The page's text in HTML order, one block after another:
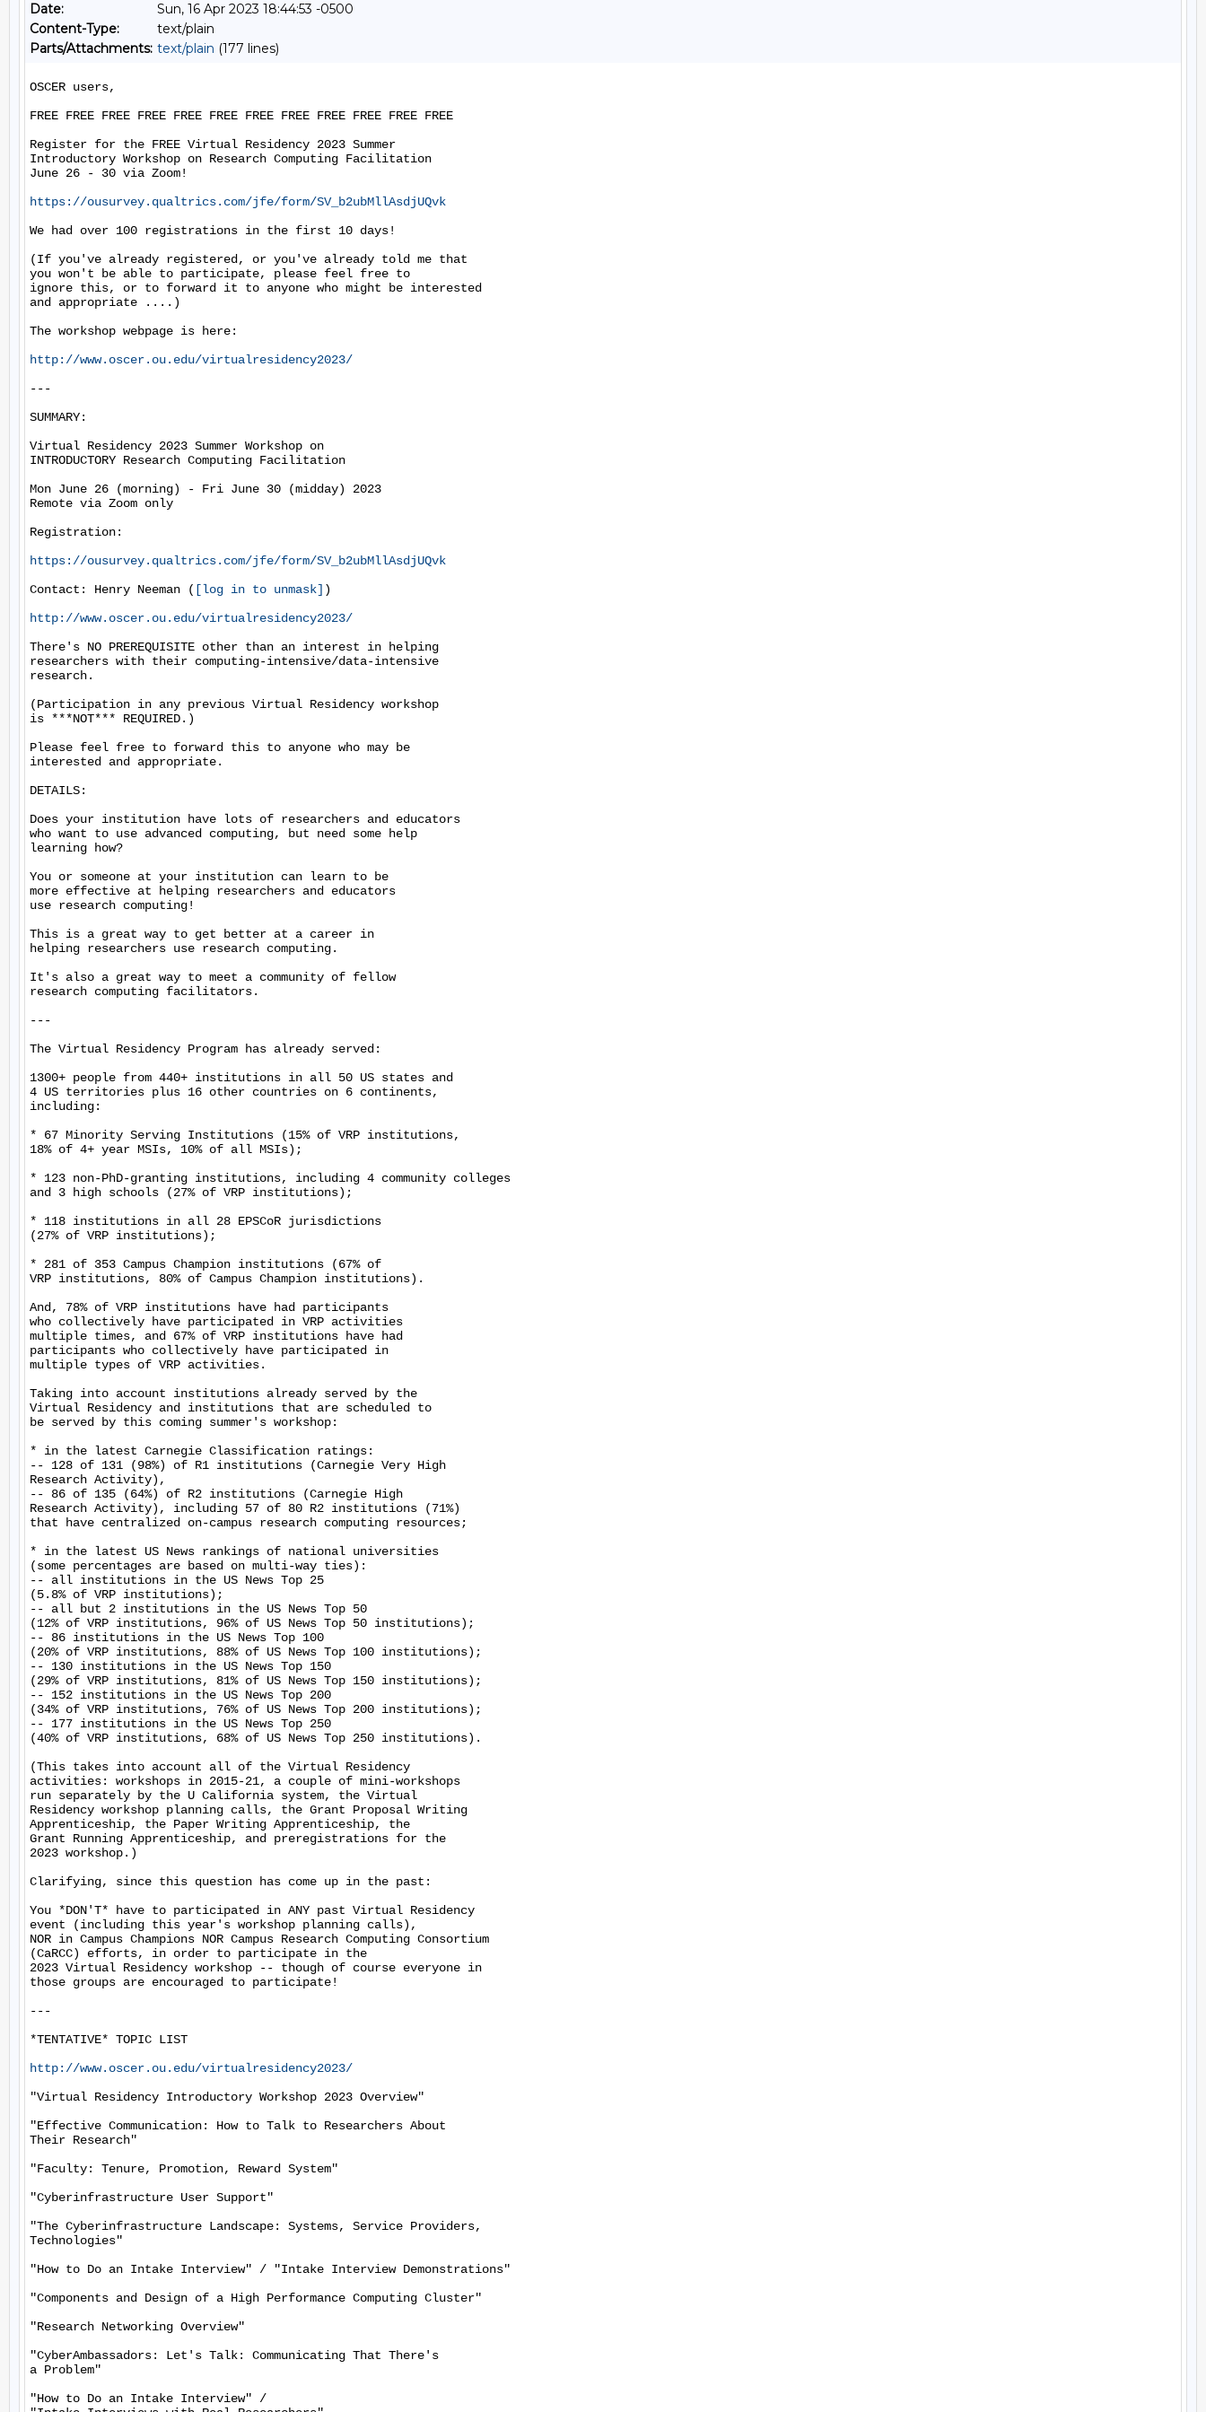
Date:
Sun, 16 Apr 2023 18:44:53 -0500
Content-Type:
text/plain
Parts/Attachments: text/plain (177 lines)
OSCER users,
FREE FREE FREE FREE FREE FREE FREE FREE FREE FREE FREE FREE
Register for the FREE Virtual Residency 2023 Summer
Introductory Workshop on Research Computing Facilitation
June 26 - 30 via Zoom!
https://ousurvey.qualtrics.com/jfe/form/SV_b2ubMllAsdjUQvk
We had over 100 registrations in the first 10 days!
(If you've already registered, or you've already told me that
you won't be able to participate, please feel free to
ignore this, or to forward it to anyone who might be interested
and appropriate ....)
The workshop webpage is here:
http://www.oscer.ou.edu/virtualresidency2023/
---
SUMMARY:
Virtual Residency 2023 Summer Workshop on
INTRODUCTORY Research Computing Facilitation
Mon June 26 (morning) - Fri June 30 (midday) 2023
Remote via Zoom only
Registration:
https://ousurvey.qualtrics.com/jfe/form/SV_b2ubMllAsdjUQvk
Contact: Henry Neeman ( [log in to unmask] )
http://www.oscer.ou.edu/virtualresidency2023/
There's NO PREREQUISITE other than an interest in helping
researchers with their computing-intensive/data-intensive
research.
(Participation in any previous Virtual Residency workshop
is ***NOT*** REQUIRED.)
Please feel free to forward this to anyone who may be
interested and appropriate.
DETAILS:
Does your institution have lots of researchers and educators
who want to use advanced computing, but need some help
learning how?
You or someone at your institution can learn to be
more effective at helping researchers and educators
use research computing!
This is a great way to get better at a career in
helping researchers use research computing.
It's also a great way to meet a community of fellow
research computing facilitators.
---
The Virtual Residency Program has already served:
1300+ people from 440+ institutions in all 50 US states and
4 US territories plus 16 other countries on 6 continents,
including:
* 67 Minority Serving Institutions (15% of VRP institutions,
18% of 4+ year MSIs, 10% of all MSIs);
* 123 non-PhD-granting institutions, including 4 community colleges
and 3 high schools (27% of VRP institutions);
* 118 institutions in all 28 EPSCoR jurisdictions
(27% of VRP institutions);
* 281 of 353 Campus Champion institutions (67% of
VRP institutions, 80% of Campus Champion institutions).
And, 78% of VRP institutions have had participants
who collectively have participated in VRP activities
multiple times, and 67% of VRP institutions have had
participants who collectively have participated in
multiple types of VRP activities.
Taking into account institutions already served by the
Virtual Residency and institutions that are scheduled to
be served by this coming summer's workshop:
* in the latest Carnegie Classification ratings:
-- 128 of 131 (98%) of R1 institutions (Carnegie Very High
Research Activity),
-- 86 of 135 (64%) of R2 institutions (Carnegie High
Research Activity), including 57 of 80 R2 institutions (71%)
that have centralized on-campus research computing resources;
* in the latest US News rankings of national universities
(some percentages are based on multi-way ties):
-- all institutions in the US News Top 25
(5.8% of VRP institutions);
-- all but 2 institutions in the US News Top 50
(12% of VRP institutions, 96% of US News Top 50 institutions);
-- 86 institutions in the US News Top 100
(20% of VRP institutions, 88% of US News Top 100 institutions);
-- 130 institutions in the US News Top 150
(29% of VRP institutions, 81% of US News Top 150 institutions);
-- 152 institutions in the US News Top 200
(34% of VRP institutions, 76% of US News Top 200 institutions);
-- 177 institutions in the US News Top 250
(40% of VRP institutions, 68% of US News Top 250 institutions).
(This takes into account all of the Virtual Residency
activities: workshops in 2015-21, a couple of mini-workshops
run separately by the U California system, the Virtual
Residency workshop planning calls, the Grant Proposal Writing
Apprenticeship, the Paper Writing Apprenticeship, the
Grant Running Apprenticeship, and preregistrations for the
2023 workshop.)
Clarifying, since this question has come up in the past:
You *DON'T* have to participated in ANY past Virtual Residency
event (including this year's workshop planning calls),
NOR in Campus Champions NOR Campus Research Computing Consortium
(CaRCC) efforts, in order to participate in the
2023 Virtual Residency workshop -- though of course everyone in
those groups are encouraged to participate!
---
*TENTATIVE* TOPIC LIST
http://www.oscer.ou.edu/virtualresidency2023/
"Virtual Residency Introductory Workshop 2023 Overview"
"Effective Communication: How to Talk to Researchers About
Their Research"
"Faculty: Tenure, Promotion, Reward System"
"Cyberinfrastructure User Support"
"The Cyberinfrastructure Landscape: Systems, Service Providers,
Technologies"
"How to Do an Intake Interview" / "Intake Interview Demonstrations"
"Components and Design of a High Performance Computing Cluster"
"Research Networking Overview"
"CyberAmbassadors: Let's Talk: Communicating That There's
a Problem"
"How to Do an Intake Interview" /